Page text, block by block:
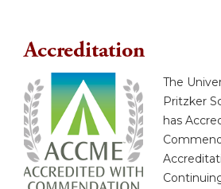
s
Accreditation
The
Pritzker
has